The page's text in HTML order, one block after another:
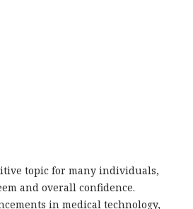
topic for many individuals,
and overall confidence.
in medical technology,